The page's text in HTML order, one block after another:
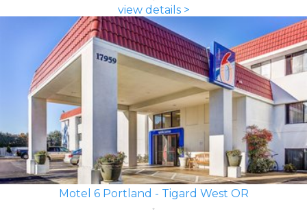
view details >
Motel 6 Portland - Tigard West OR